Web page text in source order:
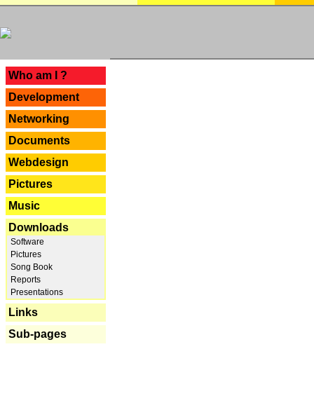
Who am I ?
Development
Networking
Documents
Webdesign
Pictures
Music
Downloads
Software
Pictures
Song Book
Reports
Presentations
Links
Sub-pages